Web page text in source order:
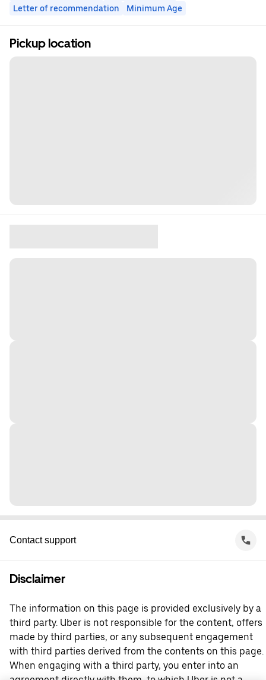
Letter of recommendation
Minimum Age
Pickup location
Contact support
Disclaimer
The information on this page is provided exclusively by a
third party. Uber is not responsible for the content, offers
made by third parties, or any subsequent engagement
with third parties derived from the contents on this page.
When engaging with a third party, you enter into an